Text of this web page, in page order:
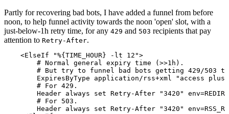
Partly for recovering bad bots, I have added a funnel from before
noon, to help funnel activity towards the noon 'open' slot, with a
just-below-1h retry time, for any 429 and 503 recipients that pay
attention to Retry-After.
    <ElseIf "%{TIME_HOUR} -lt 12">
        # Normal general expiry time (>>1h).
# But try to funnel bad bots getting 429/503
ExpiresByType application/rss+xml "access plus
        # For 429.
Header always set Retry-After "3420"
        # For 503.
Header always set Retry-After "3420"